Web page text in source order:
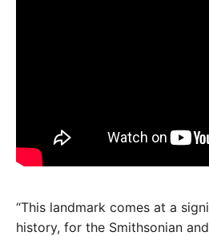
“This landmark comes at a
history, for the Smithsonian